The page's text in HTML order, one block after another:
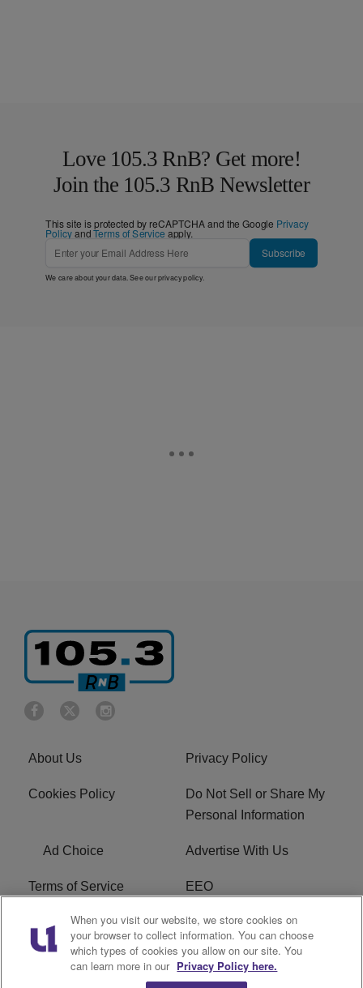
Love 105.3 RnB? Get more!
Join the 105.3 RnB Newsletter
This site is protected by reCAPTCHA and the Google Privacy
PolicyandTerms of Service apply.
Subscribe
We care about your data. See ourprivacy policy.
About Us Privacy Policy
Cookies Policy
Do Not Sell or Share My
Personal Information
Ad Choice Advertise With Us
Terms of Service EEO
Careers FCC Public File
R1 Digital WOSF FCC Applications
When you visit our website, we store cookies on
your browser to collect information. You can choose
which types of cookies you allow on our site. You
can learn more in our Privacy Policy here.